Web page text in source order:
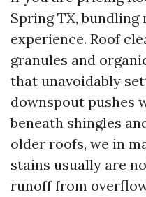
Spring TX, bundling
experience. Roof
granules and
that unavoidably
downspout pushes
beneath shingles
older roofs, we in
stains usually are
runoff from